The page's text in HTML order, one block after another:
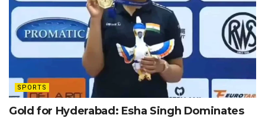
SPORTS
Gold for Hyderabad: Esha Singh Dominates